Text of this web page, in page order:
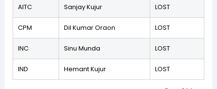
AITC Sanjay Kujur LOST
CPM Dil Kumar Oraon LOST
INC Sinu Munda LOST
IND Hemant Kujur LOST